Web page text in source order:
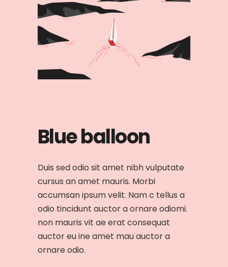
Blue balloon
Duis sed odio sit amet nibh vulputate
cursus an amet mauris. Morbi
accumsan ipsum velit. Nam c tellus a
odio tincidunt auctor a ornare odiomi.
non mauris vit ae erat consequat
auctor eu ine amet mau auctor a
ornare odio.